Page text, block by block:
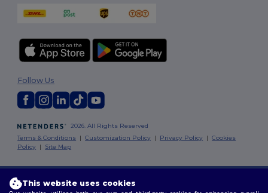
2026. All Rights Reserved
Terms & Conditions |Customization Policy | Privacy Policy |Cookies
Policy | Site Map
Follow Us
This website uses cookies